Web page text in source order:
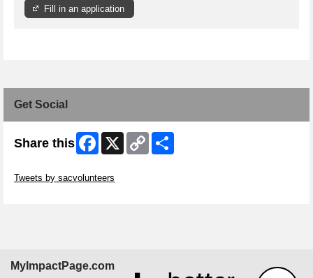
Fill in an application
Get Social
Share this Facebook
X
Copy
Link
Tweets by sacvolunteers
MyImpactPage.com